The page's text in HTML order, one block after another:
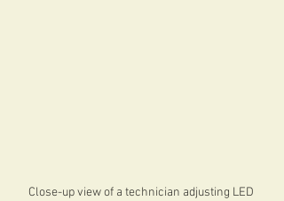
Close-up view of a technician adjusting LED